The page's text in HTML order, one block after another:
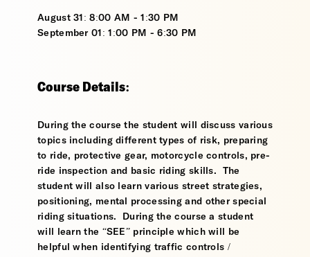
August 31: 8:00 AM - 1:30 PM
September 01: 1:00 PM - 6:30 PM
Course Details:
During the course the student will discuss various
topics including different types of risk, preparing
to ride, protective gear, motorcycle controls, pre-
ride inspection and basic riding skills. The
student will also learn various street strategies,
positioning, mental processing and other special
riding situations. During the course a student
will learn the “SEE” principle which will be
helpful when identifying traffic controls /